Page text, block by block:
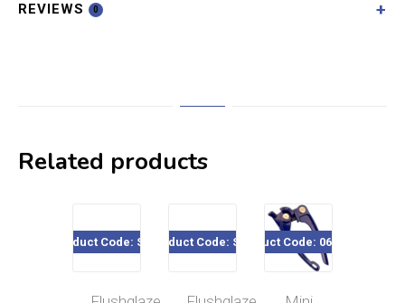
REVIEWS 0
Related products
Product Code: SE16Product Code: SE06Product Code: 060-520